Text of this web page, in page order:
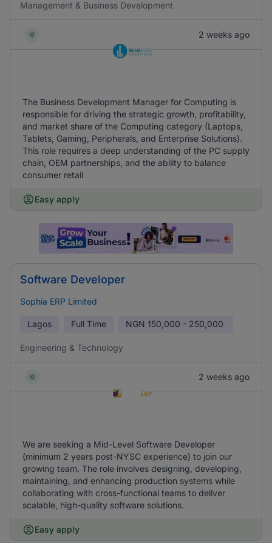
Management & Business Development
2 weeks ago
The Business Development Manager for Computing is
responsible for driving the strategic growth, profitability,
and market share of the Computing category (Laptops,
Tablets, Gaming, Peripherals, and Enterprise Solutions).
This role requires a deep understanding of the PC supply
chain, OEM partnerships, and the ability to balance
consumer retail
Easy apply
Software Developer
Sophia ERP Limited
Lagos Full Time NGN 150,000 - 250,000
Engineering & Technology
2 weeks ago
We are seeking a Mid-Level Software Developer
(minimum 2 years post-NYSC experience) to join our
growing team. The role involves designing, developing,
maintaining, and enhancing production systems while
collaborating with cross-functional teams to deliver
scalable, high-quality software solutions.
Easy apply